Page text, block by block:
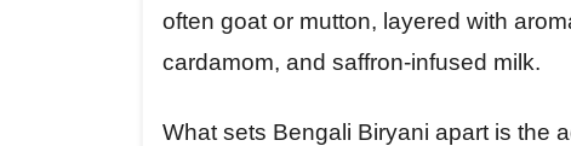
often goat or mutton, layered with
cardamom, and saffron-infused milk.
What sets Bengali Biryani apart is the